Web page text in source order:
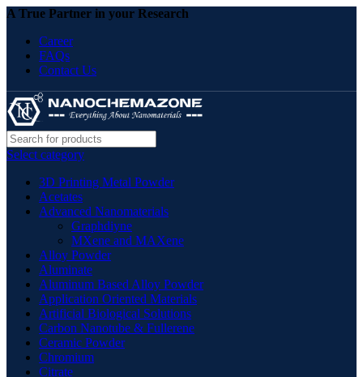
A True Partner in your Research
Career
FAQs
Contact Us
Select category
3D Printing Metal Powder
Acetates
Advanced Nanomaterials
Graphdiyne
MXene and MAXene
Alloy Powder
Aluminate
Aluminum Based Alloy Powder
Application Oriented Materials
Artificial Biological Solutions
Carbon Nanotube & Fullerene
Ceramic Powder
Chromium
Citrate